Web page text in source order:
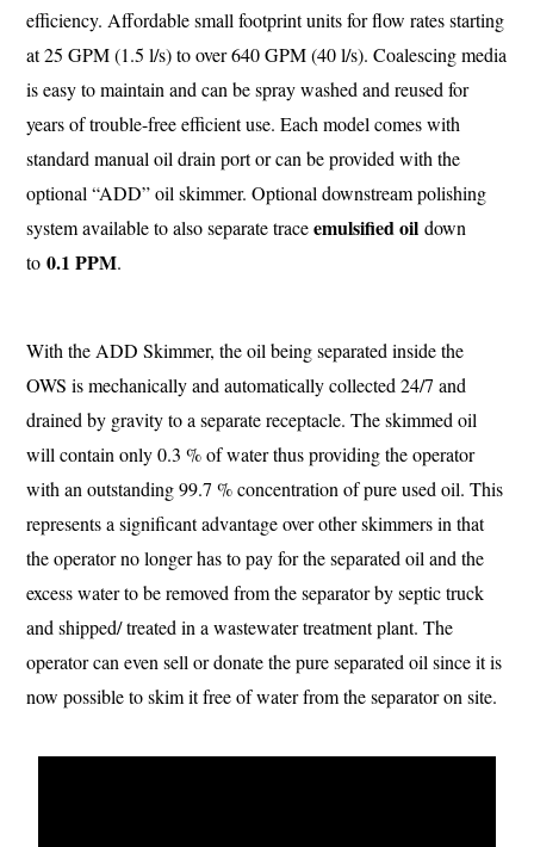
efficiency. Affordable small footprint units for flow rates starting
at 25 GPM (1.5 l/s) to over 640 GPM (40 l/s). Coalescing media
is easy to maintain and can be spray washed and reused for
years of trouble-free efficient use. Each model comes with
standard manual oil drain port or can be provided with the
optional “ADD” oil skimmer. Optional downstream polishing
system available to also separate traceemulsified oil down
to0.1 PPM.
With the ADD Skimmer, the oil being separated inside the
OWS is mechanically and automatically collected 24/7 and
drained by gravity to a separate receptacle. The skimmed oil
will contain only 0.3 % of water thus providing the operator
with an outstanding 99.7 % concentration of pure used oil. This
represents a significant advantage over other skimmers in that
the operator no longer has to pay for the separated oil and the
excess water to be removed from the separator by septic truck
and shipped/ treated in a wastewater treatment plant. The
operator can even sell or donate the pure separated oil since it is
now possible to skim it free of water from the separator on site.